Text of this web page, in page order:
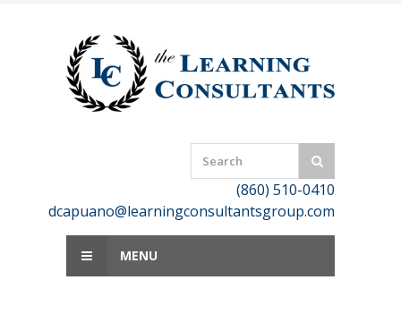
(860) 510-0410
dcapuano@learningconsultantsgroup.com
MENU